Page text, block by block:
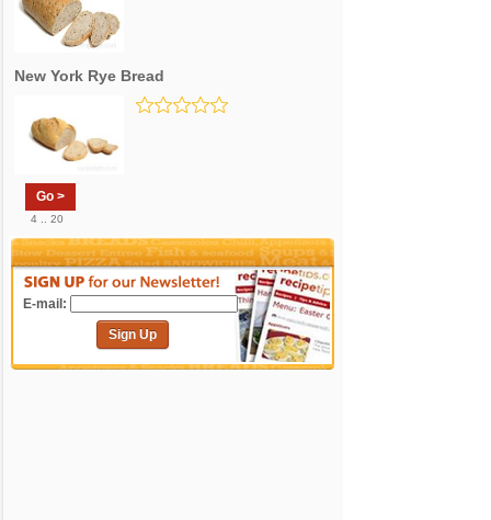
New York Rye Bread
Go >
4 .. 20
E-mail:
Sign Up